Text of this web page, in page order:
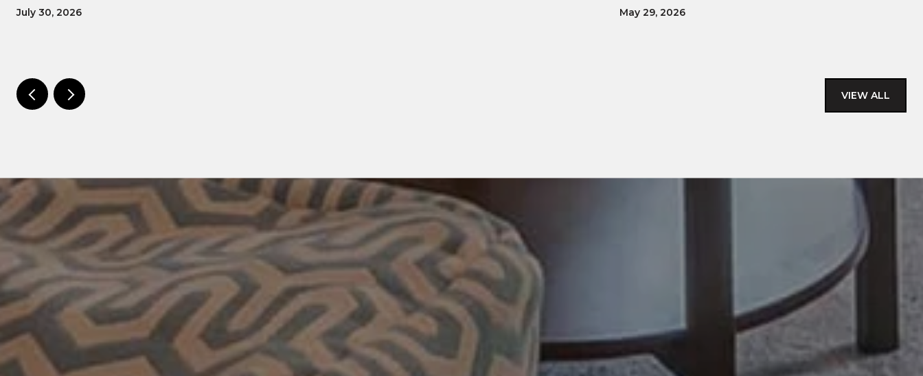
July 30, 2026 May 29, 2026
VIEW ALL